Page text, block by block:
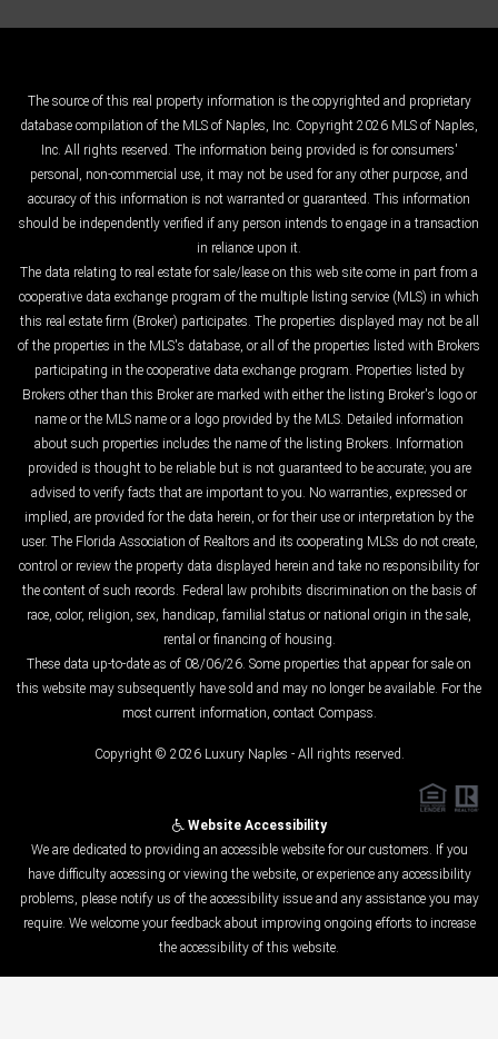
The source of this real property information is the copyrighted and proprietary
database compilation of the MLS of Naples, Inc. Copyright 2026 MLS of Naples,
Inc. All rights reserved. The information being provided is for consumers'
personal, non-commercial use, it may not be used for any other purpose, and
accuracy of this information is not warranted or guaranteed. This information
should be independently verified if any person intends to engage in a transaction
in reliance upon it.
The data relating to real estate for sale/lease on this web site come in part from a
cooperative data exchange program of the multiple listing service (MLS) in which
this real estate firm (Broker) participates. The properties displayed may not be all
of the properties in the MLS's database, or all of the properties listed with Brokers
participating in the cooperative data exchange program. Properties listed by
Brokers other than this Broker are marked with either the listing Broker's logo or
name or the MLS name or a logo provided by the MLS. Detailed information
about such properties includes the name of the listing Brokers. Information
provided is thought to be reliable but is not guaranteed to be accurate; you are
advised to verify facts that are important to you. No warranties, expressed or
implied, are provided for the data herein, or for their use or interpretation by the
user. The Florida Association of Realtors and its cooperating MLSs do not create,
control or review the property data displayed herein and take no responsibility for
the content of such records. Federal law prohibits discrimination on the basis of
race, color, religion, sex, handicap, familial status or national origin in the sale,
rental or financing of housing.
These data up-to-date as of 08/06/26. Some properties that appear for sale on
this website may subsequently have sold and may no longer be available. For the
most current information, contact Compass.
Copyright © 2026 Luxury Naples - All rights reserved.
Website Accessibility
We are dedicated to providing an accessible website for our customers. If you
have difficulty accessing or viewing the website, or experience any accessibility
problems, please notify us of the accessibility issue and any assistance you may
require. We welcome your feedback about improving ongoing efforts to increase
the accessibility of this website.